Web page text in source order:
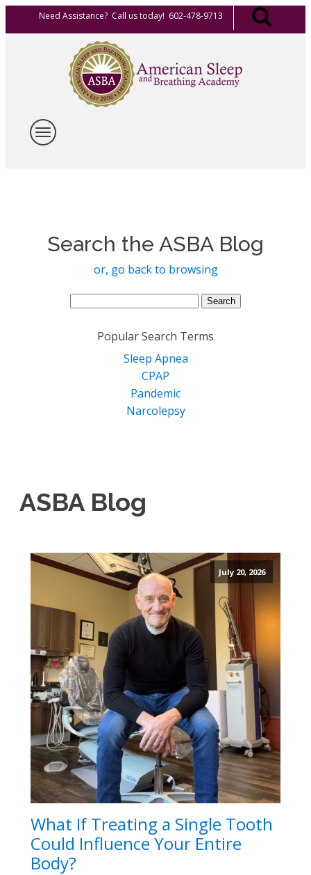
Need Assistance? Call us today! 602-478-9713
Search the ASBA Blog
or, go back to browsing
Search
Popular Search Terms
Sleep Apnea
CPAP
Pandemic
Narcolepsy
ASBA Blog
July 20, 2026
What If Treating a Single Tooth
Could Influence Your Entire
Body?